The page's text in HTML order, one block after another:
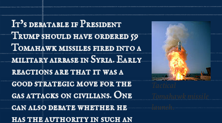
Tactical
Tomahawk missile
launch.
It’s debatable if President
Trump should have ordered 59
Tomahawk missiles fired into a
military airbase in Syria. Early
reactions are that it was a
good strategic move for the
gas attacks on civilians. One
can also debate whether he
has the authority in such an